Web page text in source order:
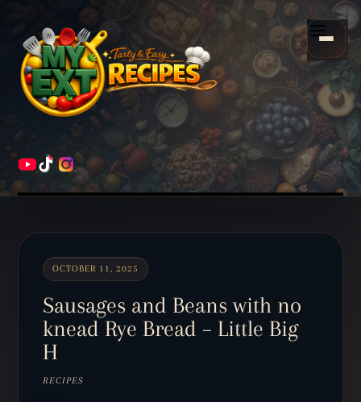
Menu
HOME
Scroll
down
to
content
OCTOBER 11, 2025
Sausages and Beans with no
knead Rye Bread – Little Big
H
RECIPES